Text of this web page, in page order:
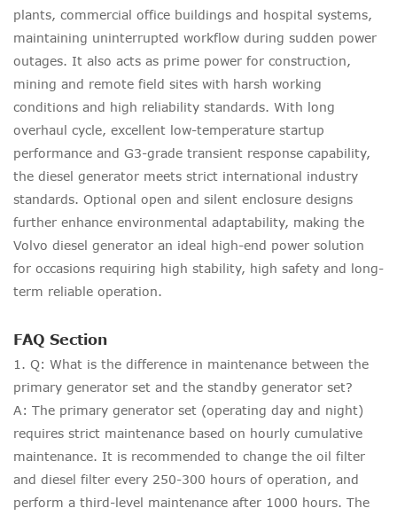
plants, commercial office buildings and hospital systems,
maintaining uninterrupted workflow during sudden power
outages. It also acts as prime power for construction,
mining and remote field sites with harsh working
conditions and high reliability standards. With long
overhaul cycle, excellent low-temperature startup
performance and G3-grade transient response capability,
the diesel generator meets strict international industry
standards. Optional open and silent enclosure designs
further enhance environmental adaptability, making the
Volvo diesel generator an ideal high-end power solution
for occasions requiring high stability, high safety and long-
term reliable operation.
FAQ Section
1. Q: What is the difference in maintenance between the
primary generator set and the standby generator set?
A: The primary generator set (operating day and night)
requires strict maintenance based on hourly cumulative
maintenance. It is recommended to change the oil filter
and diesel filter every 250-300 hours of operation, and
perform a third-level maintenance after 1000 hours. The